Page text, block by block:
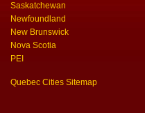
Saskatchewan
Newfoundland
New Brunswick
Nova Scotia
PEI
Quebec Cities Sitemap